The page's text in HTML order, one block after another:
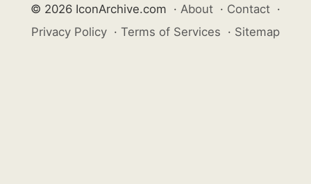
© 2026 IconArchive.com · About · Contact ·
Privacy Policy · Terms of Services · Sitemap